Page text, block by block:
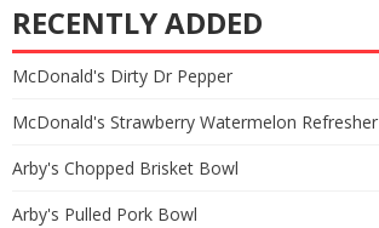
RECENTLY ADDED
McDonald's Dirty Dr Pepper
McDonald's Strawberry Watermelon Refresher
Arby's Chopped Brisket Bowl
Arby's Pulled Pork Bowl